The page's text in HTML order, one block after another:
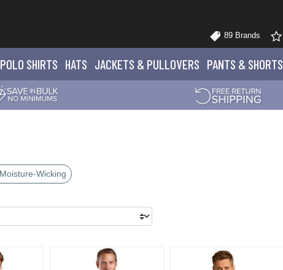
89 Brands
POLO SHIRTS HATS JACKETS & PULLOVERS PANTS & SHORTS
Wicking